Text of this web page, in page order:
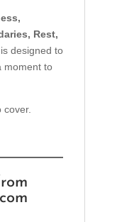
Rest,
designed to
moment to
cover.